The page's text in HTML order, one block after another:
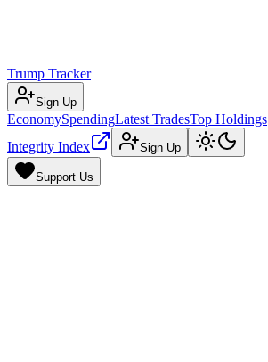
Trump Tracker
Sign Up
EconomySpendingLatest TradesTop Holdings
Integrity Index
Sign Up
Support Us